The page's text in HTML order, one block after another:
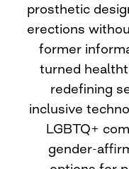
prosthetic
erections
former
turned
redefining
inclusive
LGBTQ+
gender-